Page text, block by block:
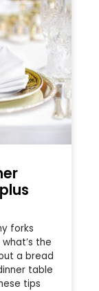
forks
the
a bread
table
tips